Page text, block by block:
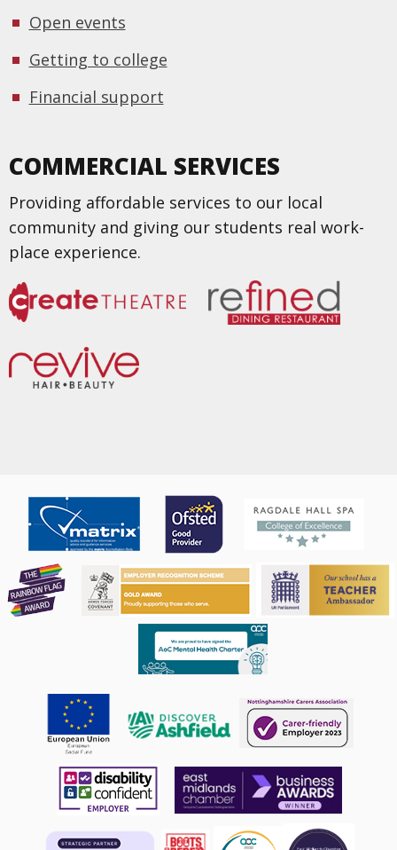
Open events
Getting to college
Financial support
COMMERCIAL SERVICES
Providing affordable services to our local
community and giving our students real work-
place experience.